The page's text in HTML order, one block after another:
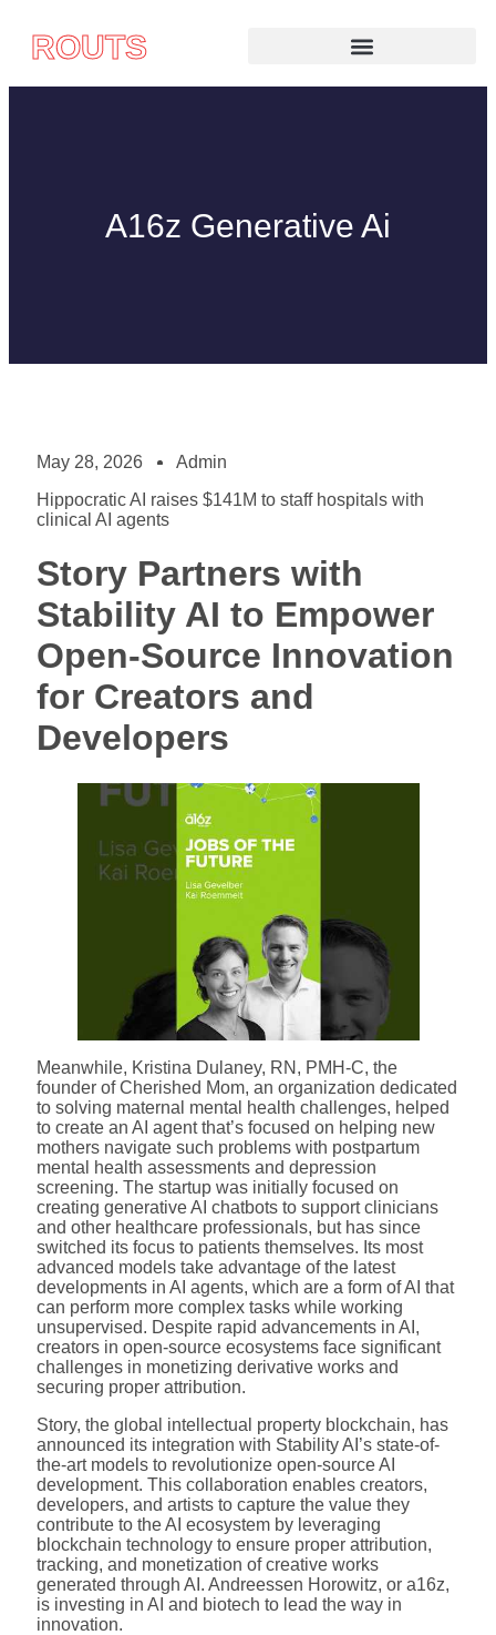
ROUTS
A16z Generative Ai
May 28, 2026
Admin
Hippocratic AI raises $141M to staff hospitals with
clinical AI agents
Story Partners with
Stability AI to Empower
Open-Source Innovation
for Creators and
Developers
Meanwhile, Kristina Dulaney, RN, PMH-C, the
founder of Cherished Mom, an organization dedicated
to solving maternal mental health challenges, helped
to create an AI agent that’s focused on helping new
mothers navigate such problems with postpartum
mental health assessments and depression
screening. The startup was initially focused on
creating generative AI chatbots to support clinicians
and other healthcare professionals, but has since
switched its focus to patients themselves. Its most
advanced models take advantage of the latest
developments in AI agents, which are a form of AI that
can perform more complex tasks while working
unsupervised. Despite rapid advancements in AI,
creators in open-source ecosystems face significant
challenges in monetizing derivative works and
securing proper attribution.
Story, the global intellectual property blockchain, has
announced its integration with Stability AI’s state-of-
the-art models to revolutionize open-source AI
development. This collaboration enables creators,
developers, and artists to capture the value they
contribute to the AI ecosystem by leveraging
blockchain technology to ensure proper attribution,
tracking, and monetization of creative works
generated through AI. Andreessen Horowitz, or a16z,
is investing in AI and biotech to lead the way in
innovation.